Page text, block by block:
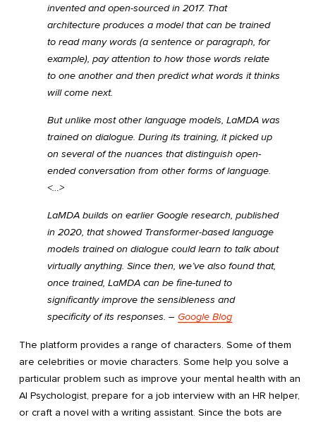
invented and open-sourced in 2017. That
architecture produces a model that can be trained
to read many words (a sentence or paragraph, for
example), pay attention to how those words relate
to one another and then predict what words it thinks
will come next.
But unlike most other language models, LaMDA was
trained on dialogue. During its training, it picked up
on several of the nuances that distinguish open-
ended conversation from other forms of language.
<…>
LaMDA builds on earlier Google research, published
in 2020, that showed Transformer-based language
models trained on dialogue could learn to talk about
virtually anything. Since then, we’ve also found that,
once trained, LaMDA can be fine-tuned to
significantly improve the sensibleness and
specificity of its responses. ― Google Blog
The platform provides a range of characters. Some of them
are celebrities or movie characters. Some help you solve a
particular problem such as improve your mental health with an
AI Psychologist, prepare for a job interview with an HR helper,
or craft a novel with a writing assistant. Since the bots are